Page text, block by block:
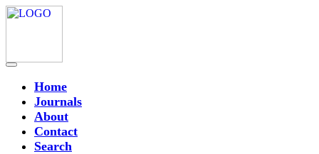
Home
Journals
About
Contact
Search